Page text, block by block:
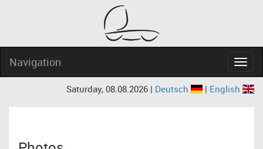
Navigation
Saturday, 08.08.2026 | Deutsch | English